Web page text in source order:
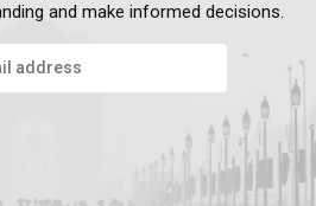
and make informed decisions.